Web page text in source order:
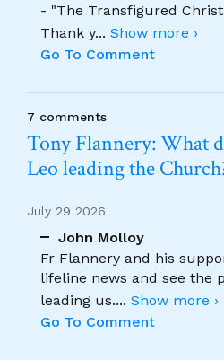
- "The Transfigured
Thank y... Show more ›
Go To Comment
7 comments
Tony Flannery: What
Leo leading the
July 29 2026
John Molloy
Fr Flannery and his
lifeline news and see the
leading us.... Show more ›
Go To Comment